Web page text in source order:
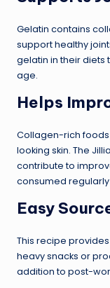
Gelatin contains
support healthy
gelatin in their diets
age.
Helps
Collagen-rich
looking skin. The
contribute to
consumed
Easy
This recipe
heavy snacks or
addition to post-